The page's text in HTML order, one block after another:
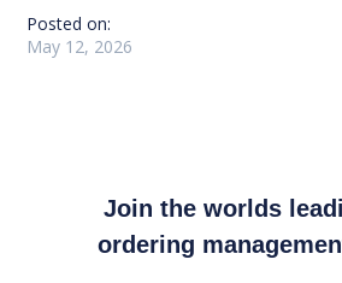
Posted on:
May 12, 2026
Join the worlds
ordering